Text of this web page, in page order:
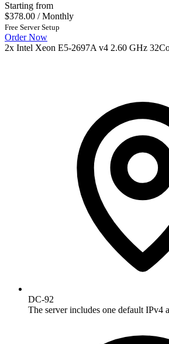
Starting from
$378.00 / Monthly
Free Server Setup
Order Now
2x Intel Xeon E5-2697A v4 2.60 GHz
DC-92
The server includes one default IPv4